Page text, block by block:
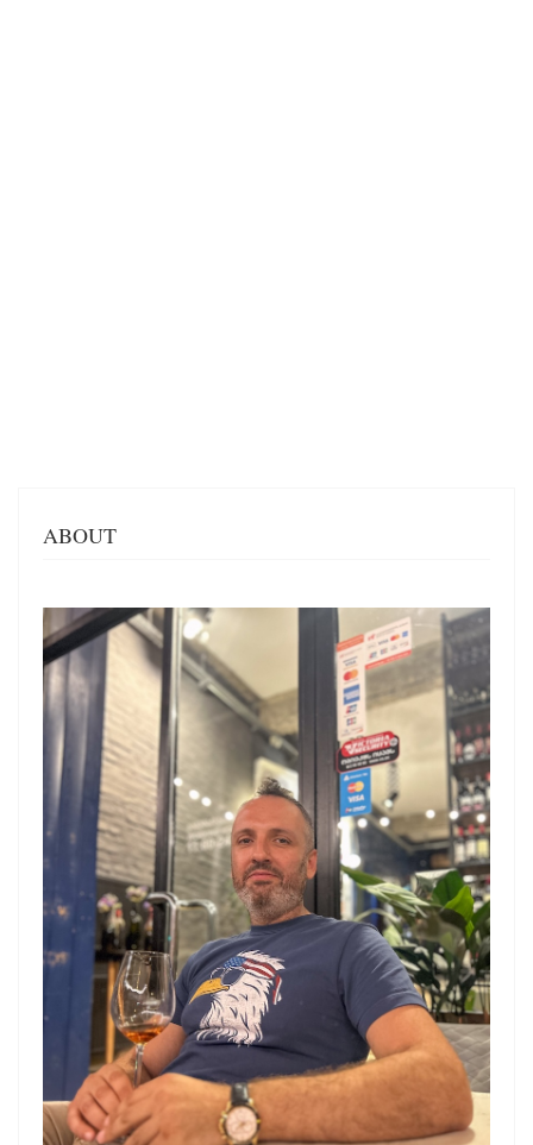
ABOUT